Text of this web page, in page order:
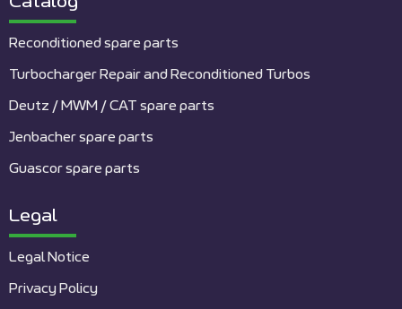
Reconditioned spare parts
Turbocharger Repair and Reconditioned Turbos
Deutz / MWM / CAT spare parts
Jenbacher spare parts
Guascor spare parts
Legal
Legal Notice
Privacy Policy